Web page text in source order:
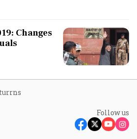
Changes
Follow us